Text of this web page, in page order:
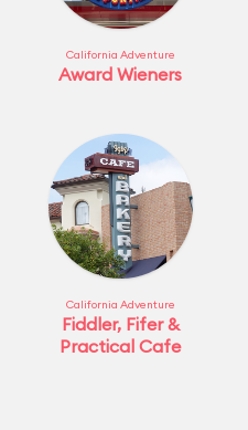
California Adventure
Award Wieners
California Adventure
Fiddler, Fifer &
Practical Cafe